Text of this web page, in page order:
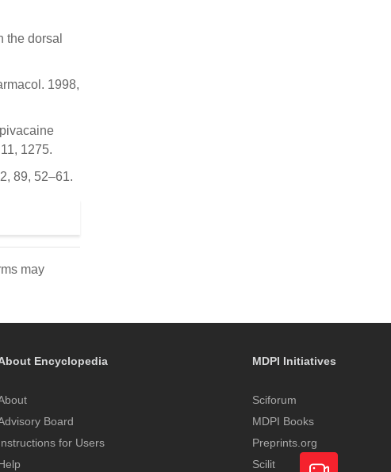
the dorsal
1998,
1275.
89, 52–61.
may
Encyclopedia
Board
for Users
MDPI Initiatives
Sciforum
MDPI Books
Preprints.org
Scilit